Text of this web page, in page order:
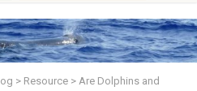
> Resource > Are Dolphins and